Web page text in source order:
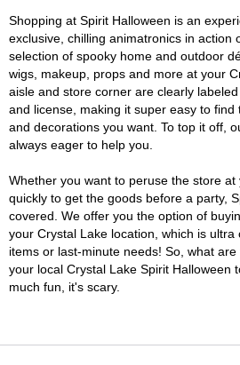
Shopping at Spirit Halloween is an
exclusive, chilling animatronics in action
selection of spooky home and outdoor
wigs, makeup, props and more at your
aisle and store corner are clearly
and license, making it super easy to find
and decorations you want. To top it off,
always eager to help you.
Whether you want to peruse the store
quickly to get the goods before a party,
covered. We offer you the option of
your Crystal Lake location, which is
items or last-minute needs! So, what
your local Crystal Lake Spirit Halloween
much fun, it's scary.